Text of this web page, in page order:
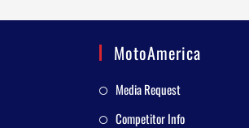
MotoAmerica
Media Request
Competitor Info